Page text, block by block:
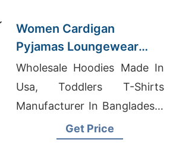
Women Cardigan
Pyjamas Loungewear
Wholesale Supplier
Wholesale Hoodies Made In
Usa, Toddlers T-Shirts
Manufacturer In Bangladesh,
Raglan T-shirts Wholesale
Get Price